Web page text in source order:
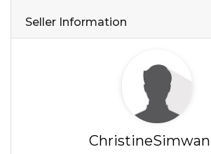
Seller Information